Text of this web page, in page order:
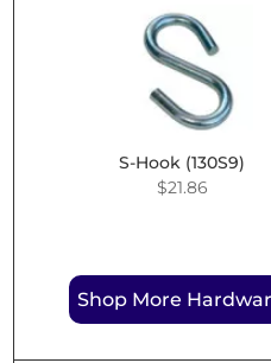
S-Hook (130S9)
$21.86
Shop More